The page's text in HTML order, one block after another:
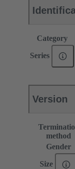
Category
Series
Version
method
Gender
Size